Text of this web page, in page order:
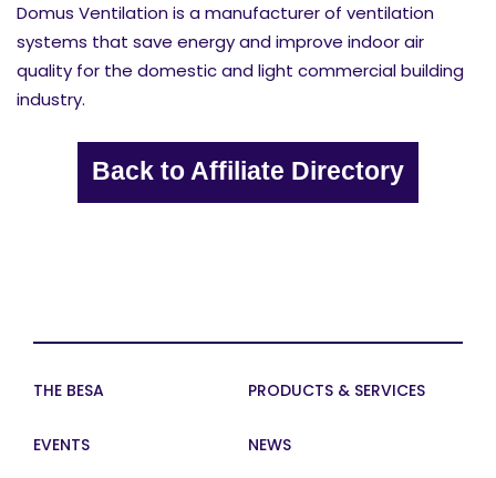
Domus Ventilation is a manufacturer of ventilation
systems that save energy and improve indoor air
quality for the domestic and light commercial building
industry.
Back to Affiliate Directory
THE BESA PRODUCTS & SERVICES
EVENTS NEWS